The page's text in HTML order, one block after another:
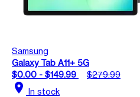
Samsung
Galaxy Tab A11+ 5G
$0.00 - $149.99
$279.99
location_on In stock